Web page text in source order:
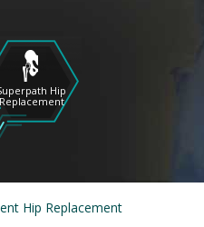
Hip
Hip Replacement